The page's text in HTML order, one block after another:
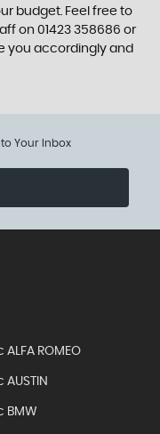
budget. Feel free to
on 01423 358686 or
you accordingly and
Your Inbox
ALFA ROMEO
BMW